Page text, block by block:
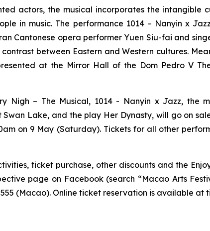
actors, the musical incorporates the intangible
in music. The performance 1014 – Nanyin x
Cantonese opera performer Yuen Siu-fai and
between Eastern and Western cultures.
at the Mirror Hall of the Dom Pedro V
Nigh – The Musical, 1014 - Nanyin x Jazz, the
Swan Lake, and the play Her Dynasty, will go on
on 9 May (Saturday). Tickets for all other
ticket purchase, other discounts and the
page on Facebook (search “Macao Arts
(Macao). Online ticket reservation is available at